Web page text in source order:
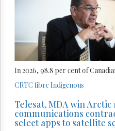
In 2026, 98.8 per cent of
CRTC fibre Indigenous
Telesat, MDA win
communications
select apps to satellite